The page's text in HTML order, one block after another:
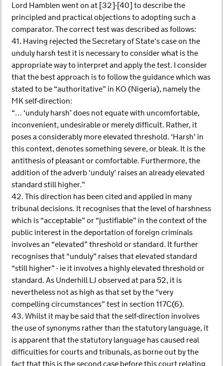
Lord Hamblen went on at [32]-[40] to describe the
principled and practical objections to adopting such a
comparator. The correct test was described as follows:
41. Having rejected the Secretary of State’s case on the
unduly harsh test it is necessary to consider what is the
appropriate way to interpret and apply the test. I consider
that the best approach is to follow the guidance which was
stated to be “authoritative” in KO (Nigeria), namely the
MK self-direction:
“… ‘unduly harsh’ does not equate with uncomfortable,
inconvenient, undesirable or merely difficult. Rather, it
poses a considerably more elevated threshold. ‘Harsh’ in
this context, denotes something severe, or bleak. It is the
antithesis of pleasant or comfortable. Furthermore, the
addition of the adverb ‘unduly’ raises an already elevated
standard still higher.”
42. This direction has been cited and applied in many
tribunal decisions. It recognises that the level of harshness
which is “acceptable” or “justifiable” in the context of the
public interest in the deportation of foreign criminals
involves an “elevated” threshold or standard. It further
recognises that “unduly” raises that elevated standard
“still higher” - ie it involves a highly elevated threshold or
standard. As Underhill LJ observed at para 52, it is
nevertheless not as high as that set by the “very
compelling circumstances” test in section 117C(6).
43. Whilst it may be said that the self-direction involves
the use of synonyms rather than the statutory language, it
is apparent that the statutory language has caused real
difficulties for courts and tribunals, as borne out by the